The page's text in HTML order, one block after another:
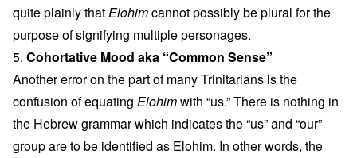
quite plainly thatElohimcannot possibly be plural for the
purpose of signifying multiple personages.
5. Cohortative Mood aka “Common Sense”
Another error on the part of many Trinitarians is the
confusion of equating Elohimwith “us.” There is nothing in
the Hebrew grammar which indicates the “us” and “our”
group are to be identified as Elohim. In other words, the